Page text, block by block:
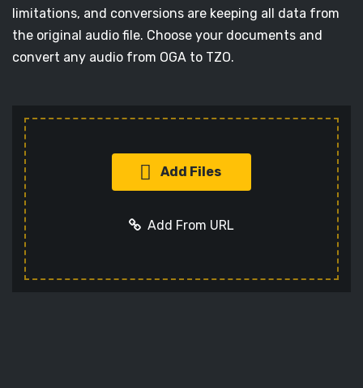
limitations, and conversions are keeping all data from
the original audio file. Choose your documents and
convert any audio from OGA to TZO.
Add Files
Add From URL